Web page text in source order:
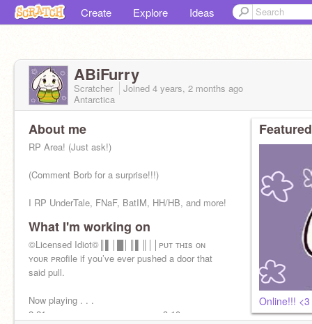
Create Explore Ideas
ABiFurry
Scratcher Joined 4 years, 2 months ago
Antarctica
About me
RP Area! (Just ask!)
(Comment Borb for a surprise!!!)
I RP UnderTale, FNaF, BatIM, HH/HB, and more!
Just ate chalk, feelin' good
No ADS!!!
What I'm working on
©Licensed Idiot©║▌│█│║▌║││ᴘᴜᴛ ᴛʜɪs ᴏɴ
ʏᴏᴜʀ ᴘʀᴏfile if you’ve ever pushed a door that
said pull.
Now playing . . .
2:21ㅤ━━━━━━━━━●━━━ 3:10
Online!!! <3